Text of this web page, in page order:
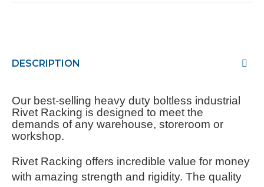
DESCRIPTION
Our best-selling heavy duty boltless industrial
Rivet Racking is designed to meet the
demands of any warehouse, storeroom or
workshop.
Rivet Racking offers incredible value for money
with amazing strength and rigidity. The quality